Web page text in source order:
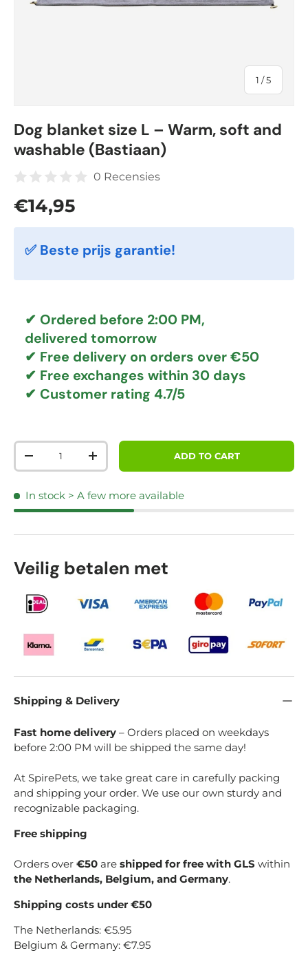
1 /of
5
Dog blanket size L – Warm, soft and
washable (Bastiaan)
0 Recensies
Regular price
€14,95
✅ Beste prijs garantie!
✔ Ordered before 2:00 PM,
delivered tomorrow
✔ Free delivery on orders over €50
✔ Free exchanges within 30 days
✔ Customer rating 4.7/5
Qty
DECREASE QUANTITYINCREASE QUANTITYADD TO CART
In stock > A few more available
Veilig betalen met
Shipping & Delivery
Fast home delivery – Orders placed on weekdays
before 2:00 PM will be shipped the same day!
At SpirePets, we take great care in carefully packing
and shipping your order. We use our own sturdy and
recognizable packaging.
Free shipping
Orders over €50 are shipped for free with GLS within
the Netherlands, Belgium, and Germany.
Shipping costs under €50
The Netherlands: €5.95
Belgium & Germany: €7.95